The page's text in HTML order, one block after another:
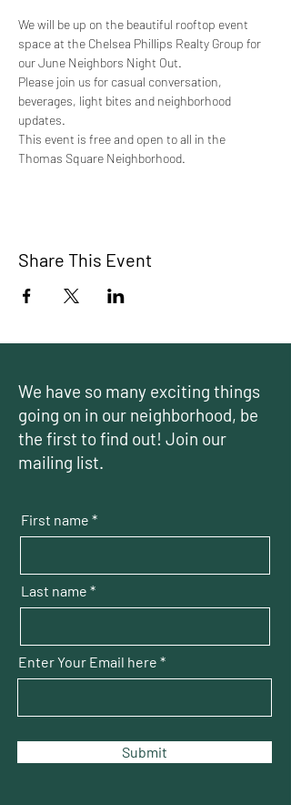
We will be up on the beautiful rooftop event
space at the Chelsea Phillips Realty Group for
our June Neighbors Night Out.
Please join us for casual conversation,
beverages, light bites and neighborhood
updates.
This event is free and open to all in the
Thomas Square Neighborhood.
Share This Event
We have so many exciting things
going on in our neighborhood, be
the first to find out! Join our
mailing list.
First name
Last name
Enter Your Email here
Submit